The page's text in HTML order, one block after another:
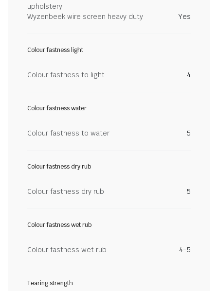
upholstery
Wyzenbeek wire screen heavy duty Yes
Colour fastness light
Colour fastness to light 4
Colour fastness water
Colour fastness to water 5
Colour fastness dry rub
Colour fastness dry rub 5
Colour fastness wet rub
Colour fastness wet rub 4-5
Tearing strength